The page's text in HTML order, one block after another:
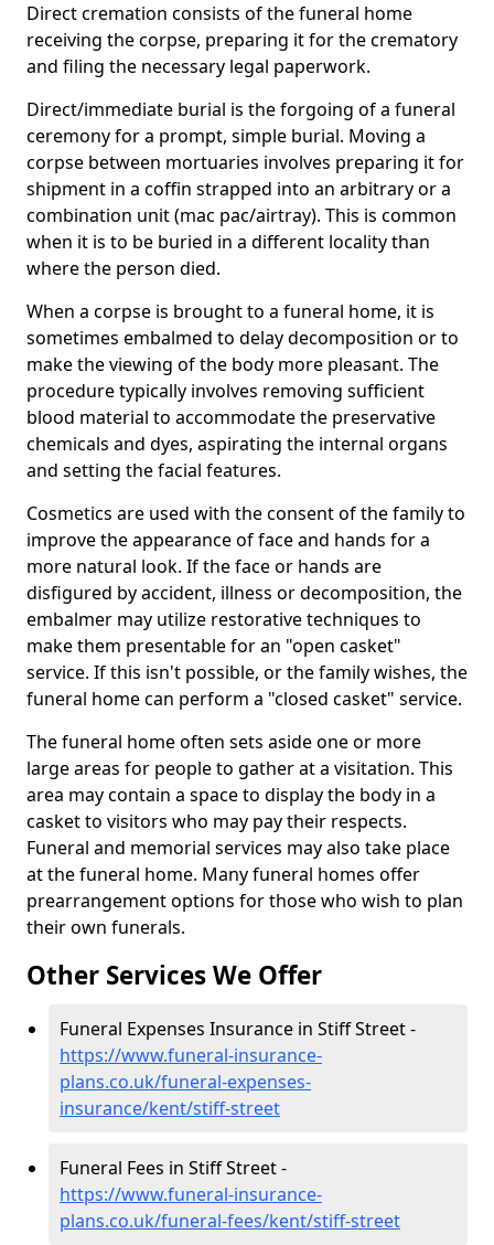
Direct cremation consists of the funeral home
receiving the corpse, preparing it for the crematory
and filing the necessary legal paperwork.
Direct/immediate burial is the forgoing of a funeral
ceremony for a prompt, simple burial. Moving a
corpse between mortuaries involves preparing it for
shipment in a coffin strapped into an arbitrary or a
combination unit (mac pac/airtray). This is common
when it is to be buried in a different locality than
where the person died.
When a corpse is brought to a funeral home, it is
sometimes embalmed to delay decomposition or to
make the viewing of the body more pleasant. The
procedure typically involves removing sufficient
blood material to accommodate the preservative
chemicals and dyes, aspirating the internal organs
and setting the facial features.
Cosmetics are used with the consent of the family to
improve the appearance of face and hands for a
more natural look. If the face or hands are
disfigured by accident, illness or decomposition, the
embalmer may utilize restorative techniques to
make them presentable for an "open casket"
service. If this isn't possible, or the family wishes, the
funeral home can perform a "closed casket" service.
The funeral home often sets aside one or more
large areas for people to gather at a visitation. This
area may contain a space to display the body in a
casket to visitors who may pay their respects.
Funeral and memorial services may also take place
at the funeral home. Many funeral homes offer
prearrangement options for those who wish to plan
their own funerals.
Other Services We Offer
Funeral Expenses Insurance in Stiff Street -
https://www.funeral-insurance-
plans.co.uk/funeral-expenses-
insurance/kent/stiff-street
Funeral Fees in Stiff Street -
https://www.funeral-insurance-
plans.co.uk/funeral-fees/kent/stiff-street